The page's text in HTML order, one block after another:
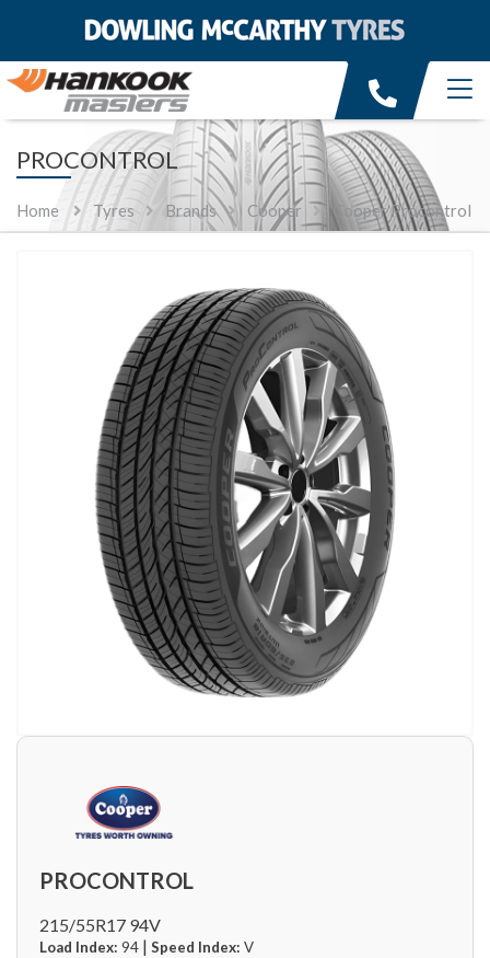
PROCONTROL
Home Tyres Brands Cooper Cooper Procontrol
PROCONTROL
215/55R17 94V
Load Index: 94 | Speed Index: V